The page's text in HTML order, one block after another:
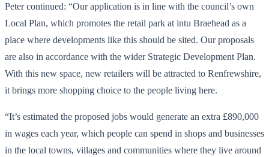
Peter continued: “Our application is in line with the council’s own
Local Plan, which promotes the retail park at intu Braehead as a
place where developments like this should be sited. Our proposals
are also in accordance with the wider Strategic Development Plan.
With this new space, new retailers will be attracted to Renfrewshire,
it brings more shopping choice to the people living here.
“It’s estimated the proposed jobs would generate an extra £890,000
in wages each year, which people can spend in shops and businesses
in the local towns, villages and communities where they live around